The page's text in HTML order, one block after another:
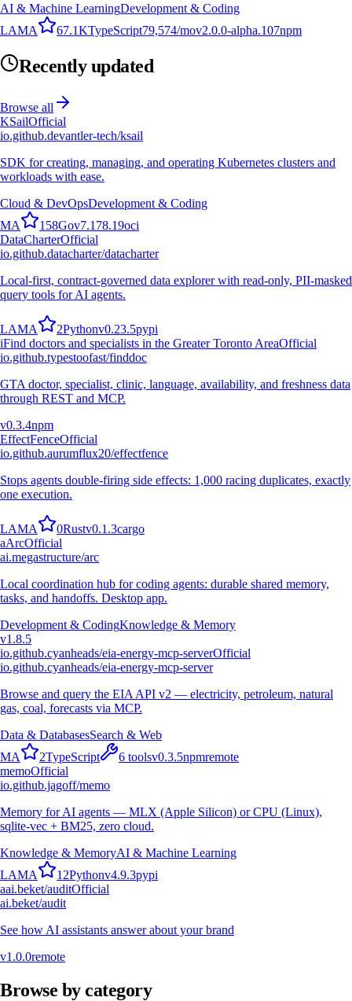
AI & Machine LearningDevelopment & Coding
LAMA 67.1KTypeScript79,574/mov2.0.0-alpha.107npm
Recently updated
Browse all
KSailOfficial
io.github.devantler-tech/ksail
SDK for creating, managing, and operating Kubernetes clusters and
workloads with ease.
Cloud & DevOpsDevelopment & Coding
MA 158Gov7.178.19oci
DataCharterOfficial
io.github.datacharter/datacharter
Local-first, contract-governed data explorer with read-only, PII-masked
query tools for AI agents.
LAMA 2Pythonv0.23.5pypi
iFind doctors and specialists in the Greater Toronto AreaOfficial
io.github.typestoofast/finddoc
GTA doctor, specialist, clinic, language, availability, and freshness data
through REST and MCP.
v0.3.4npm
EffectFenceOfficial
io.github.aurumflux20/effectfence
Stops agents double-firing side effects: 1,000 racing duplicates, exactly
one execution.
LAMA 0Rustv0.1.3cargo
aArcOfficial
ai.megastructure/arc
Local coordination hub for coding agents: durable shared memory,
tasks, and handoffs. Desktop app.
Development & CodingKnowledge & Memory
v1.8.5
io.github.cyanheads/eia-energy-mcp-serverOfficial
io.github.cyanheads/eia-energy-mcp-server
Browse and query the EIA API v2 — electricity, petroleum, natural
gas, coal, forecasts via MCP.
Data & DatabasesSearch & Web
MA 2TypeScript 6 toolsv0.3.5npmremote
memoOfficial
io.github.jagoff/memo
Memory for AI agents — MLX (Apple Silicon) or CPU (Linux),
sqlite-vec + BM25, zero cloud.
Knowledge & MemoryAI & Machine Learning
LAMA 12Pythonv4.9.3pypi
aai.beket/auditOfficial
ai.beket/audit
See how AI assistants answer about your brand
v1.0.0remote
Browse by category